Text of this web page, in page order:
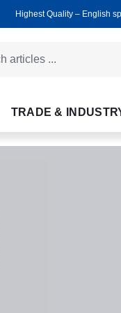
Highest Quality ‒ English
TRADE &